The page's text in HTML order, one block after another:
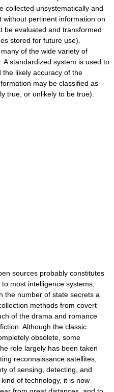
collected unsystematically and
pertinent information on
be evaluated and transformed
stored for future use).
of the wide variety of
standardized system is used to
likely accuracy of the
may be classified as
true, or unlikely to be true).
sources probably constitutes
most intelligence systems,
the number of state secrets a
methods from covert
of the drama and romance
Although the classic
obsolete, some
role largely has been taken
reconnaissance satellites,
of sensing, detecting, and
of technology, it is now